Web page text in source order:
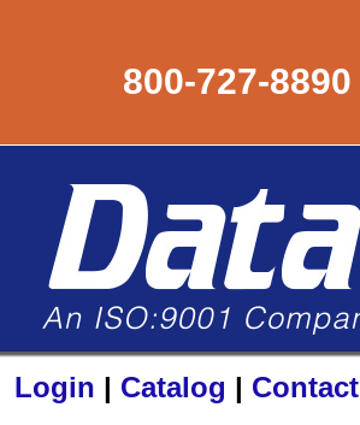
800-727-8890
Login | Catalog | Contact